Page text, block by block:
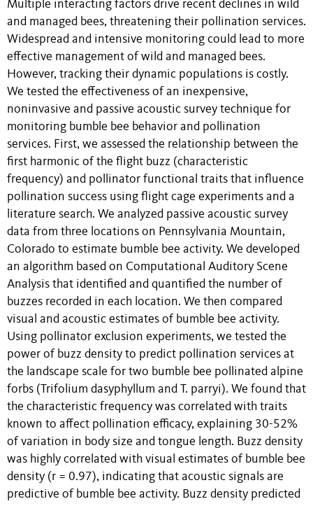
Multiple interacting factors drive recent declines in wild
and managed bees, threatening their pollination services.
Widespread and intensive monitoring could lead to more
effective management of wild and managed bees.
However, tracking their dynamic populations is costly.
We tested the effectiveness of an inexpensive,
noninvasive and passive acoustic survey technique for
monitoring bumble bee behavior and pollination
services. First, we assessed the relationship between the
first harmonic of the flight buzz (characteristic
frequency) and pollinator functional traits that influence
pollination success using flight cage experiments and a
literature search. We analyzed passive acoustic survey
data from three locations on Pennsylvania Mountain,
Colorado to estimate bumble bee activity. We developed
an algorithm based on Computational Auditory Scene
Analysis that identified and quantified the number of
buzzes recorded in each location. We then compared
visual and acoustic estimates of bumble bee activity.
Using pollinator exclusion experiments, we tested the
power of buzz density to predict pollination services at
the landscape scale for two bumble bee pollinated alpine
forbs (Trifolium dasyphyllum and T. parryi). We found that
the characteristic frequency was correlated with traits
known to affect pollination efficacy, explaining 30-52%
of variation in body size and tongue length. Buzz density
was highly correlated with visual estimates of bumble bee
density (r = 0.97), indicating that acoustic signals are
predictive of bumble bee activity. Buzz density predicted